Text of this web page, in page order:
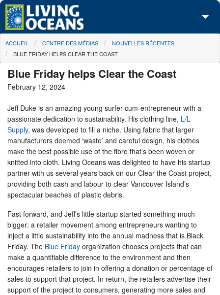
Skip to main content
À propos de nous
Centre des Médias
Les Cartes
Passez à l'action
You are here
ACCUEIL CENTRE DES MÉDIAS
NOUVELLES RÉCENTES
BLUE FRIDAY HELPS CLEAR THE COAST
Blue Friday helps Clear the Coast
February 12, 2024
Jeff Duke is an amazing young surfer-cum-entrepreneur with a
passionate dedication to sustainability. His clothing line, L/L
Supply, was developed to fill a niche. Using fabric that larger
manufacturers deemed ‘waste’ and careful design, his clothes
make the best possible use of the fibre that’s been woven or
knitted into cloth. Living Oceans was delighted to have his startup
partner with us several years back on our Clear the Coast project,
providing both cash and labour to clear Vancouver Island’s
spectacular beaches of plastic debris.
Fast forward, and Jeff’s little startup started something much
bigger: a retailer movement among entrepreneurs wanting to
inject a little sustainability into the annual madness that is Black
Friday. The Blue Friday organization chooses projects that can
make a quantifiable difference to the environment and then
encourages retailers to join in offering a donation or percentage of
sales to support that project. In return, the retailers advertise their
support of the project to consumers, generating more sales and